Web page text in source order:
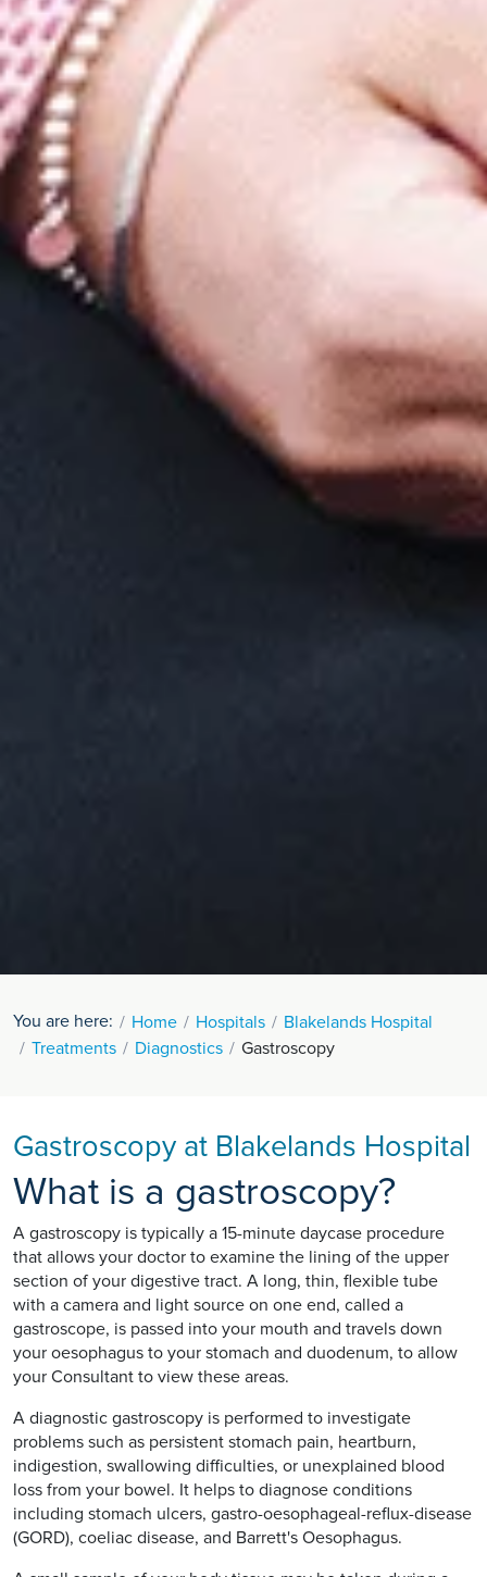
You are here: Home Hospitals
Blakelands Hospital
Treatments
Diagnostics Gastroscopy
Gastroscopy at Blakelands Hospital
What is a gastroscopy?
A gastroscopy is typically a 15-minute daycase procedure
that allows your doctor to examine the lining of the upper
section of your digestive tract. A long, thin, flexible tube
with a camera and light source on one end, called a
gastroscope, is passed into your mouth and travels down
your oesophagus to your stomach and duodenum, to allow
your Consultant to view these areas.
A diagnostic gastroscopy is performed to investigate
problems such as persistent stomach pain, heartburn,
indigestion, swallowing difficulties, or unexplained blood
loss from your bowel. It helps to diagnose conditions
including stomach ulcers, gastro-oesophageal-reflux-disease
(GORD), coeliac disease, and Barrett's Oesophagus.